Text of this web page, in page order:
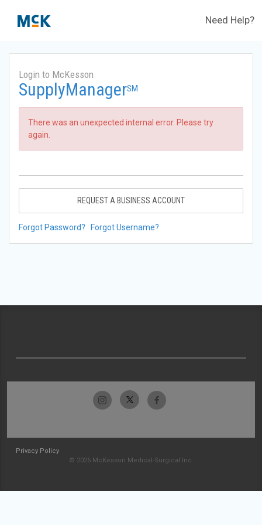
Need Help?
Login to McKesson
SupplyManagerSM
There was an unexpected internal error. Please try
again.
REQUEST A BUSINESS ACCOUNT
Forgot Password? Forgot Username?
Privacy Policy
© 2026 McKesson Medical-Surgical Inc.